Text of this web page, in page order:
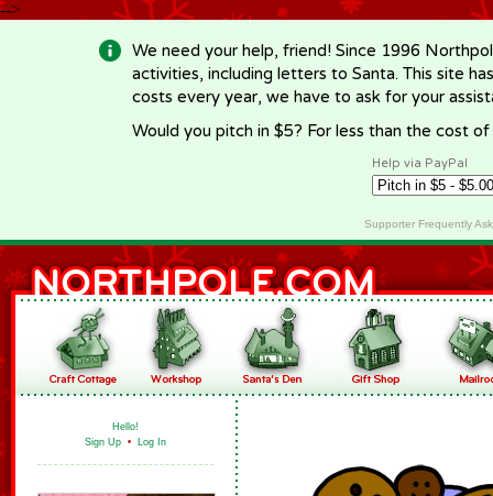
-->
We need your help, friend! Since 1996
activities, including letters to Santa. This site
costs every year, we have to ask for your
Would you pitch in $5? For less than the cost
Help via PayPal
Supporter Frequently
Hello!
Sign Up • Log In